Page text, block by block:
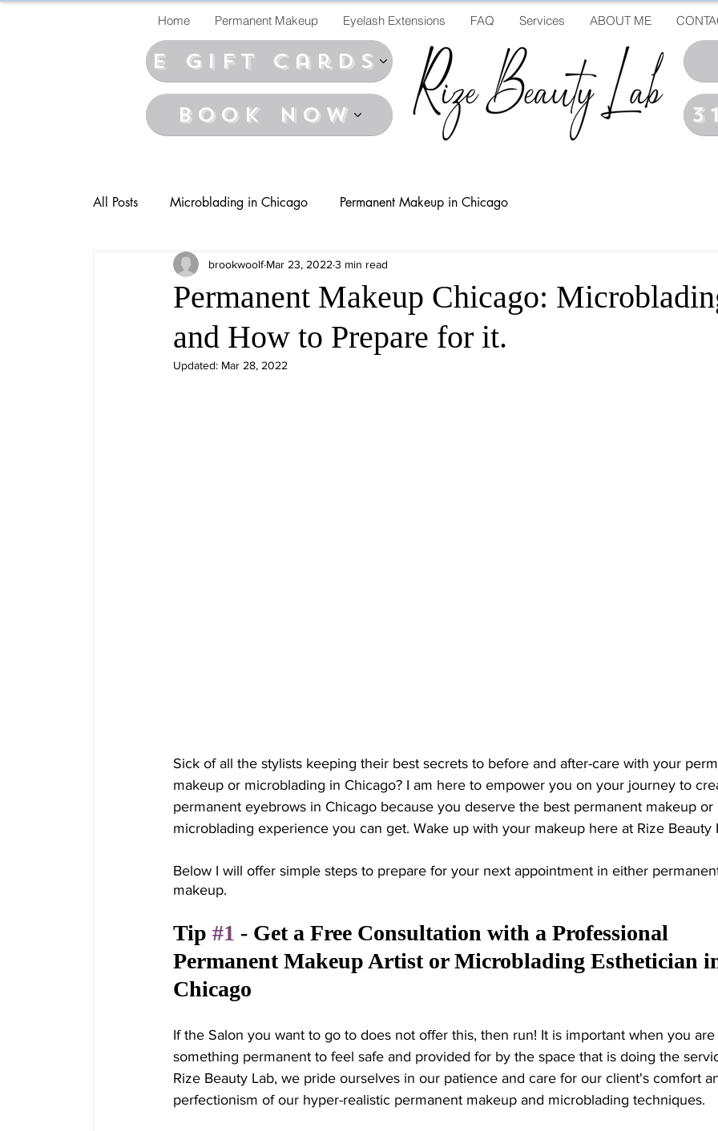
Home Permanent Makeup Eyelash Extensions FAQ Services ABOUT ME
BOOK NOW
E Gift cards
All Posts Microblading in Chicago Permanent Makeup in Chicago
Permanent Makeup Chicago:
and How to Prepare for it.
brookwoolf Mar 23, 2022 3 min read
Updated: Mar 28, 2022
Sick of all the stylists keeping their best secrets to before and after-care with your
makeup or microblading in Chicago? I am here to empower you on your journey to
permanent eyebrows in Chicago because you deserve the best permanent makeup or
microblading experience you can get. Wake up with your makeup here at Rize Beauty
Below I will offer simple steps to prepare for your next appointment in either
makeup.
Tip #1 - Get a Free Consultation with a Professional
Permanent Makeup Artist or Microblading Esthetician
Chicago
If the Salon you want to go to does not offer this, then run! It is important when you
something permanent to feel safe and provided for by the space that is doing the
Rize Beauty Lab, we pride ourselves in our patience and care for our client's comfort
perfectionism of our hyper-realistic permanent makeup and microblading techniques.